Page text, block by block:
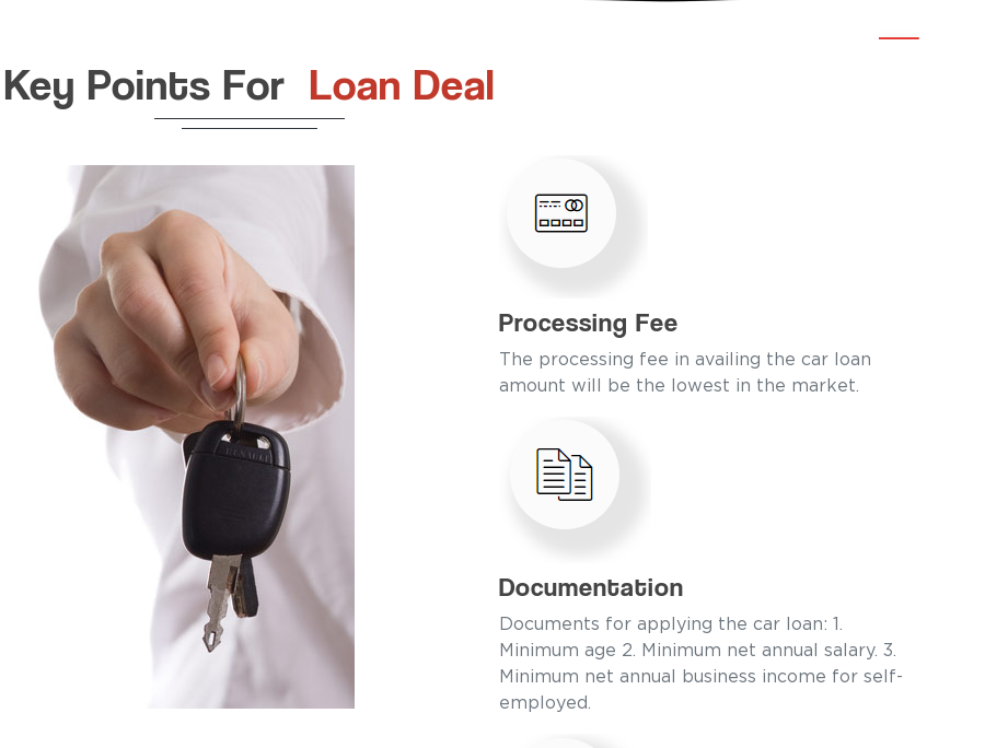
Key Points For Loan Deal
Processing Fee
The processing fee in availing the car loan
amount will be the lowest in the market.
Documentation
Documents for applying the car loan: 1.
Minimum age 2. Minimum net annual salary. 3.
Minimum net annual business income for self-
employed.